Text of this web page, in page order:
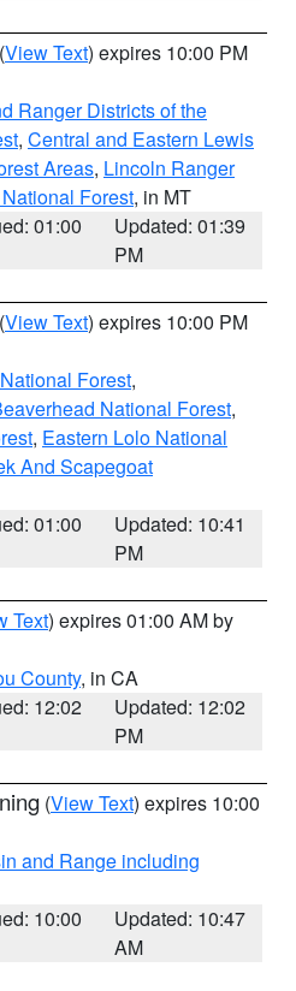
(View Text) expires 10:00 PM
Ranger Districts of the
, Central and Eastern Lewis
Areas, Lincoln Ranger
Forest, in MT
01:00
Updated: 01:39
PM
(View Text) expires 10:00 PM
Forest,
National Forest,
, Eastern Lolo National
And Scapegoat
01:00
Updated: 10:41
PM
Text) expires 01:00 AM by
County, in CA
12:02
Updated: 12:02
PM
(View Text) expires 10:00
and Range including
10:00
Updated: 10:47
AM